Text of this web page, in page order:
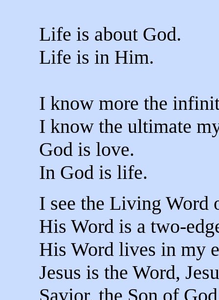
Life is about God.
Life is in Him.
I know more the
I know the ultimate
God is love.
In God is life.
I see the Living Word
His Word is a two-
His Word lives in my
Jesus is the Word,
Savior, the Son of